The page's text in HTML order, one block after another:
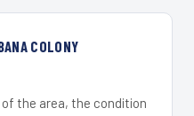
COLONY
the area, the condition